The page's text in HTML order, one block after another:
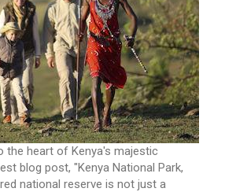
the heart of Kenya's majestic
blog post, "Kenya National Park,
national reserve is not just a